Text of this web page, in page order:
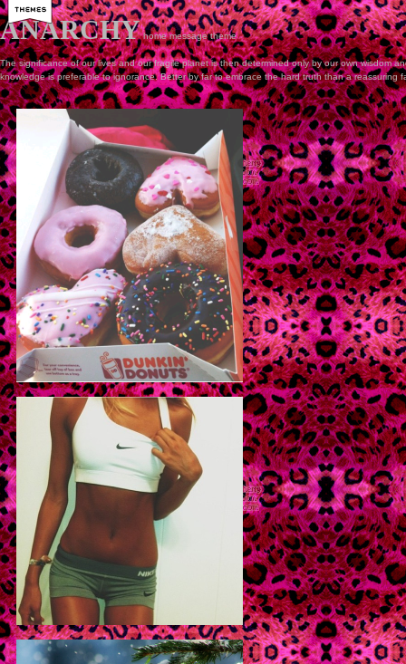
ANARCHY home message theme
The significance of our lives and our fragile planet is then determined only by our own wisdom
knowledge is preferable to ignorance. Better by far to embrace the hard truth than a